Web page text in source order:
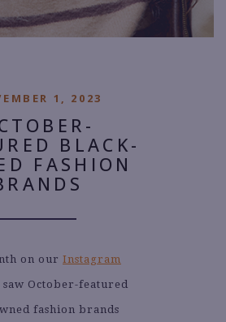
1, 2023
BLACK-
FASHION
on our Instagram
saw October-featured
fashion brands